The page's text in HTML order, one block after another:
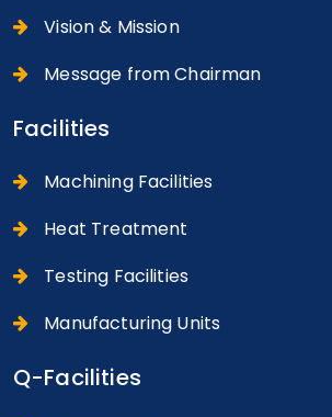
Vision & Mission
Message from Chairman
Facilities
Machining Facilities
Heat Treatment
Testing Facilities
Manufacturing Units
Q-Facilities